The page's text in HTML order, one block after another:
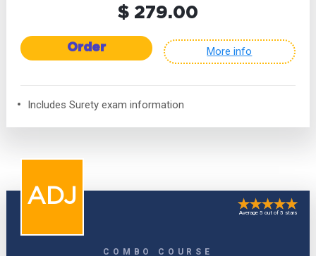
$ 279.00
Order More info
Includes Surety exam information
ADJ
COMBO COURSE
Average 5 out of 5 stars